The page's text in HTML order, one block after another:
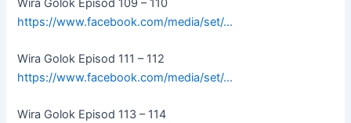
Wira Golok Episod 109 – 110
https://www.facebook.com/media/set/…
Wira Golok Episod 111 – 112
https://www.facebook.com/media/set/…
Wira Golok Episod 113 – 114